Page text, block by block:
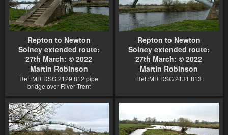
Repton to Newton
Solney extended route:
27th March: © 2022
Martin Robinson
Ref::MR DSG 2129 812 pipe
bridge over River Trent
Repton to Newton
Solney extended route:
27th March: © 2022
Martin Robinson
Ref::MR DSG 2131 813